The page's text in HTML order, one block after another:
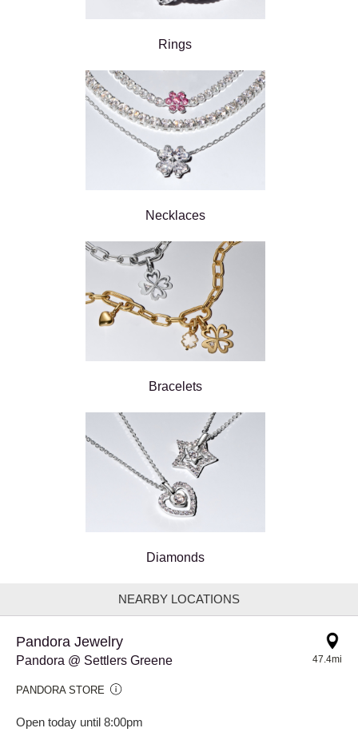
Rings
Necklaces
Bracelets
Diamonds
NEARBY LOCATIONS
Pandora Jewelry
Pandora @ Settlers Greene
PANDORA STORE
Open today until 8:00pm
47.4mi